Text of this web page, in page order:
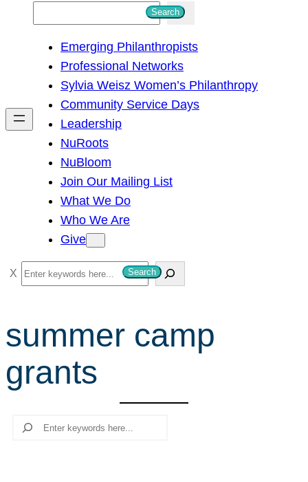
h
Search
Emerging Philanthropists
Professional Networks
Sylvia Weisz Women’s Philanthropy
Community Service Days
Leadership
NuRoots
NuBloom
Join Our Mailing List
What We Do
Who We Are
Give
S
e
r
c
h
Search
summer camp
grants
Search